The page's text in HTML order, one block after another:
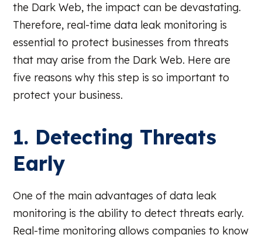
the Dark Web, the impact can be devastating.
Therefore, real-time data leak monitoring is
essential to protect businesses from threats
that may arise from the Dark Web. Here are
five reasons why this step is so important to
protect your business.
1. Detecting Threats
Early
One of the main advantages of data leak
monitoring is the ability to detect threats early.
Real-time monitoring allows companies to know